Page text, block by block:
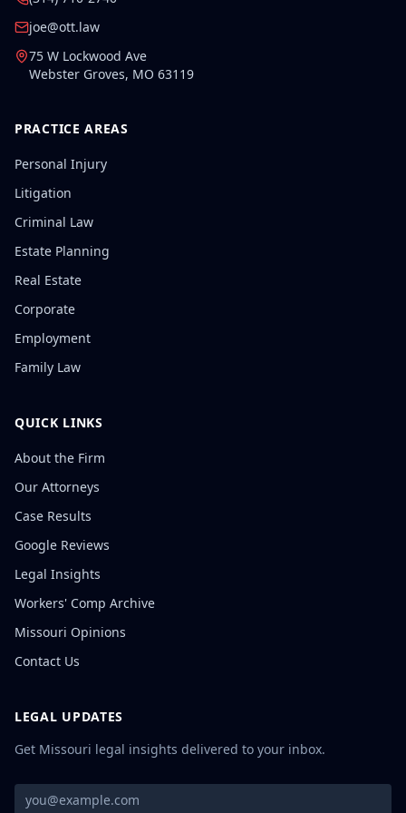
joe@ott.law
75 W Lockwood Ave
Webster Groves, MO 63119
PRACTICE AREAS
Personal Injury
Litigation
Criminal Law
Estate Planning
Real Estate
Corporate
Employment
Family Law
QUICK LINKS
About the Firm
Our Attorneys
Case Results
Google Reviews
Legal Insights
Workers' Comp Archive
Missouri Opinions
Contact Us
LEGAL UPDATES
Get Missouri legal insights delivered to your inbox.